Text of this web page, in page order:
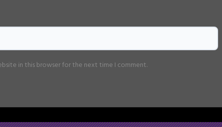
in this browser for the next time I comment.